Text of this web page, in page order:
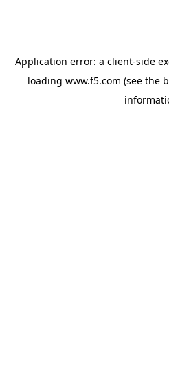
Application error: a client-side
loading www.f5.com (see the